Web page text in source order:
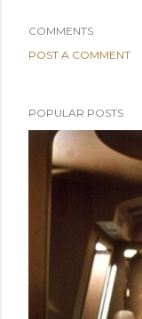
COMMENTS
POST A COMMENT
POPULAR POSTS